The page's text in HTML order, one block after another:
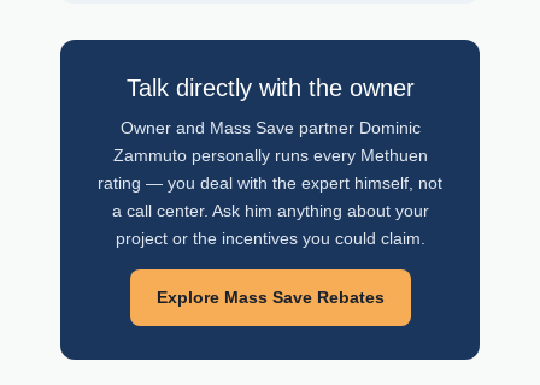
Talk directly with the owner
Owner and Mass Save partner Dominic
Zammuto personally runs every Methuen
rating — you deal with the expert himself, not
a call center. Ask him anything about your
project or the incentives you could claim.
Explore Mass Save Rebates